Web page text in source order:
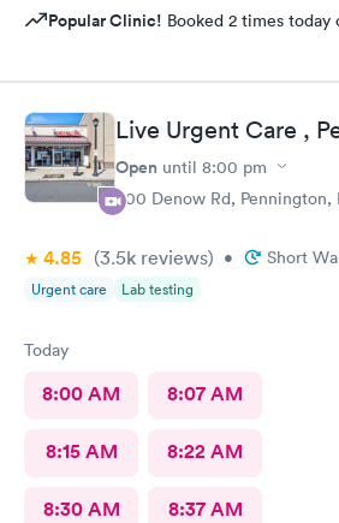
Popular Clinic! Booked 2 times today
Live Urgent Care ,
Open until 8:00 pm
800 Denow Rd, Pennington,
4.85 (3.5k reviews) • Short
Urgent care Lab testing
Today
8:00 AM 8:07 AM
8:15 AM 8:22 AM
8:30 AM 8:37 AM